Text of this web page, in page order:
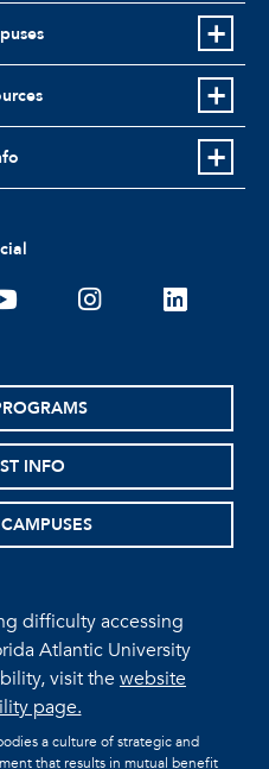
instagramlinkedin
INFO
difficulty accessing
Atlantic University
visit thewebsite
page.
a culture of strategic and
that results in mutual benefit